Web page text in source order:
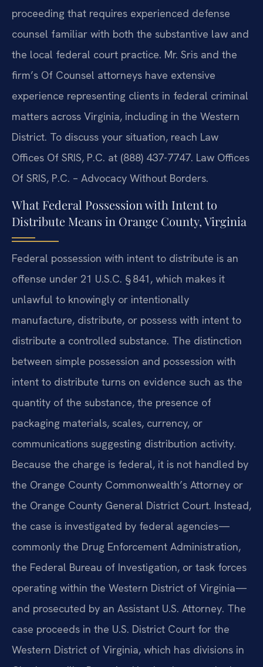
proceeding that requires experienced defense
counsel familiar with both the substantive law and
the local federal court practice. Mr. Sris and the
firm’s Of Counsel attorneys have extensive
experience representing clients in federal criminal
matters across Virginia, including in the Western
District. To discuss your situation, reach Law
Offices Of SRIS, P.C. at (888) 437-7747. Law Offices
Of SRIS, P.C. – Advocacy Without Borders.
What Federal Possession with Intent to
Distribute Means in Orange County, Virginia
Federal possession with intent to distribute is an
offense under 21 U.S.C. § 841, which makes it
unlawful to knowingly or intentionally
manufacture, distribute, or possess with intent to
distribute a controlled substance. The distinction
between simple possession and possession with
intent to distribute turns on evidence such as the
quantity of the substance, the presence of
packaging materials, scales, currency, or
communications suggesting distribution activity.
Because the charge is federal, it is not handled by
the Orange County Commonwealth’s Attorney or
the Orange County General District Court. Instead,
the case is investigated by federal agencies—
commonly the Drug Enforcement Administration,
the Federal Bureau of Investigation, or task forces
operating within the Western District of Virginia—
and prosecuted by an Assistant U.S. Attorney. The
case proceeds in the U.S. District Court for the
Western District of Virginia, which has divisions in